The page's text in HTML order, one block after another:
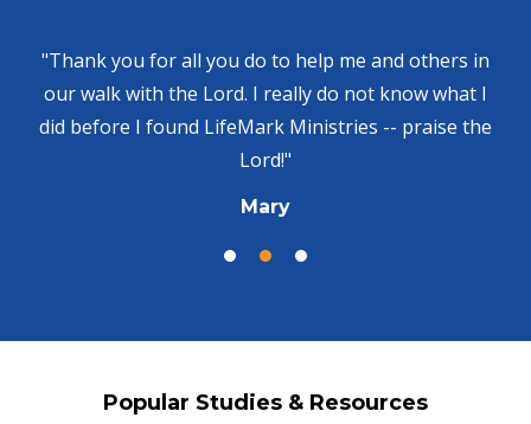
"Thank you for all you do to help me and others in
our walk with the Lord. I really do not know what I
did before I found LifeMark Ministries -- praise the
Lord!"
Mary
Popular Studies & Resources